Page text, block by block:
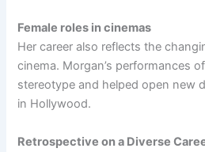
Female roles in cinemas
Her career also reflects the
cinema. Morgan’s performances
stereotype and helped open new
in Hollywood.
Retrospective on a Diverse